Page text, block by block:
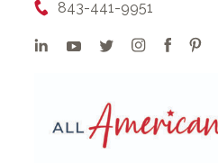
843-441-9951